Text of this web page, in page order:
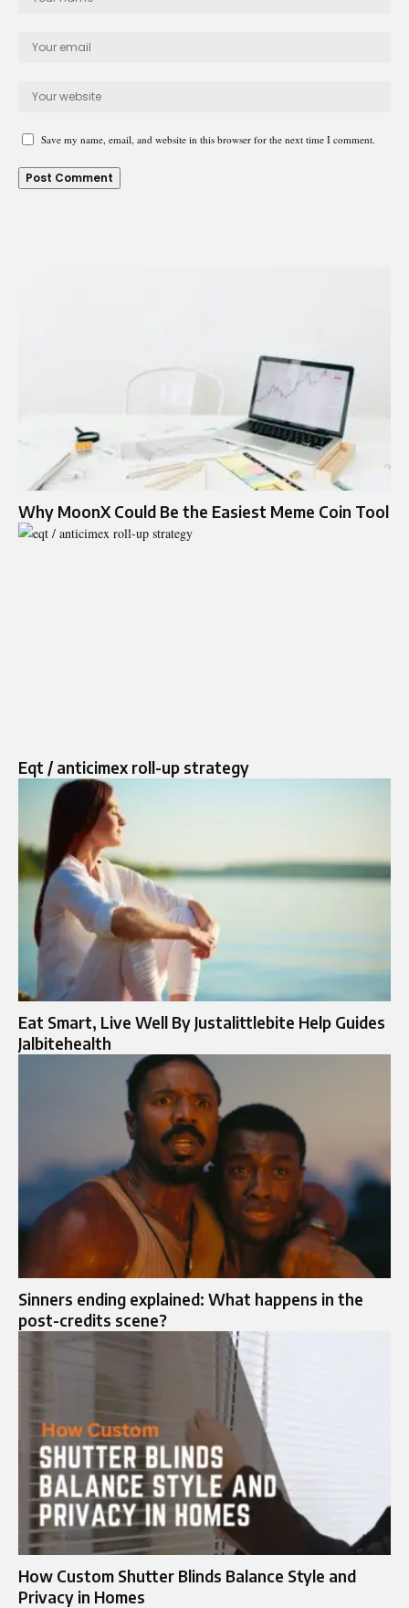
Save my name, email, and website in this browser for the next time I comment.
Why MoonX Could Be the Easiest Meme Coin Tool
Eqt / anticimex roll-up strategy
Eat Smart, Live Well By Justalittlebite Help Guides
Jalbitehealth
Sinners ending explained: What happens in the
post-credits scene?
How Custom Shutter Blinds Balance Style and
Privacy in Homes